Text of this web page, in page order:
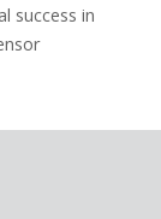
success in